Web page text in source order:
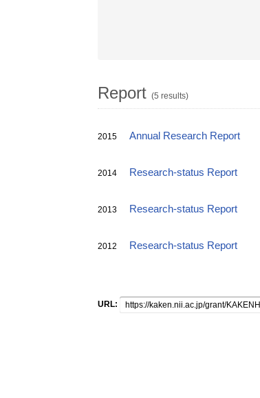
Report (5 results)
2015 Annual Research Report
2014 Research-status Report
2013 Research-status Report
2012 Research-status Report
URL: